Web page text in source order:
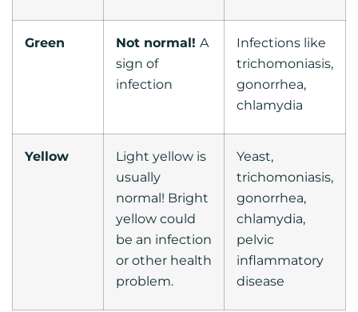
Green Not normal! A
sign of
infection
Infections like
trichomoniasis,
gonorrhea,
chlamydia
Yellow
Light yellow is
usually
normal! Bright
yellow could
be an infection
or other health
problem.
Yeast,
trichomoniasis,
gonorrhea,
chlamydia,
pelvic
inflammatory
disease